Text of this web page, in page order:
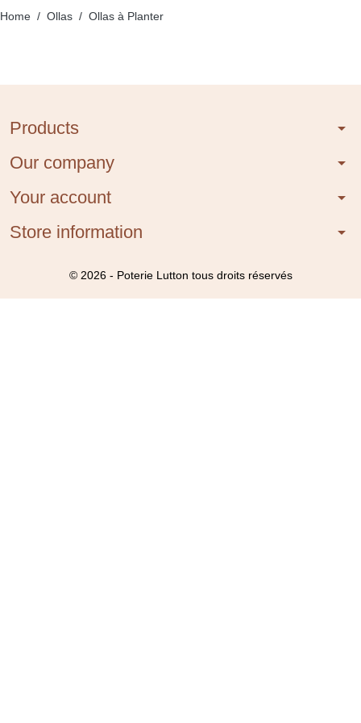
Home Ollas Ollas à Planter
Products arrow_drop_down
Our company arrow_drop_down
Your account arrow_drop_down
Store information arrow_drop_down
© 2026 - Poterie Lutton tous droits réservés